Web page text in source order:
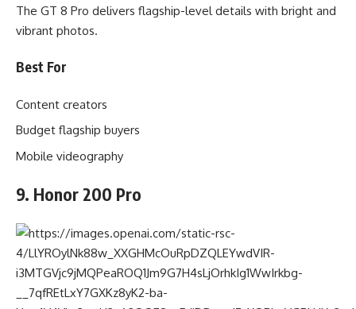
The GT 8 Pro delivers flagship-level details with bright and
vibrant photos.
Best For
Content creators
Budget flagship buyers
Mobile videography
9. Honor 200 Pro